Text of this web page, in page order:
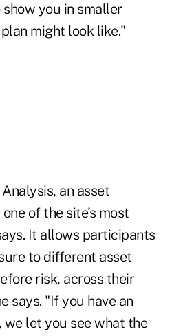
you in smaller
might look like."
an asset
of the site's most
It allows participants
to different asset
risk, across their
says. "If you have an
we let you see what the